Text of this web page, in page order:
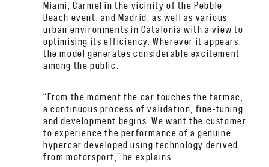
Miami, Carmel in the vicinity of the Pebble
Beach event, and Madrid, as well as various
urban environments in Catalonia with a view to
optimising its efficiency. Wherever it appears,
the model generates considerable excitement
among the public.
“From the moment the car touches the tarmac,
a continuous process of validation, fine-tuning
and development begins. We want the customer
to experience the performance of a genuine
hypercar developed using technology derived
from motorsport,” he explains.